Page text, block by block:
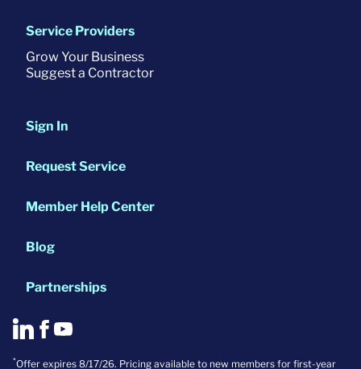
Service Providers
Grow Your Business
Suggest a Contractor
Sign In
Request Service
Member Help Center
Blog
Partnerships
*Offer expires 8/17/26. Pricing available to new members for first-year